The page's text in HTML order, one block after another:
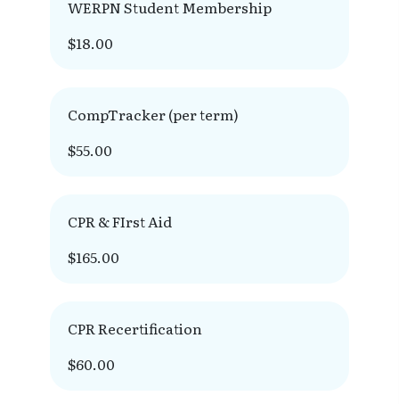
WERPN Student Membership
$18.00
CompTracker (per term)
$55.00
CPR & FIrst Aid
$165.00
CPR Recertification
$60.00